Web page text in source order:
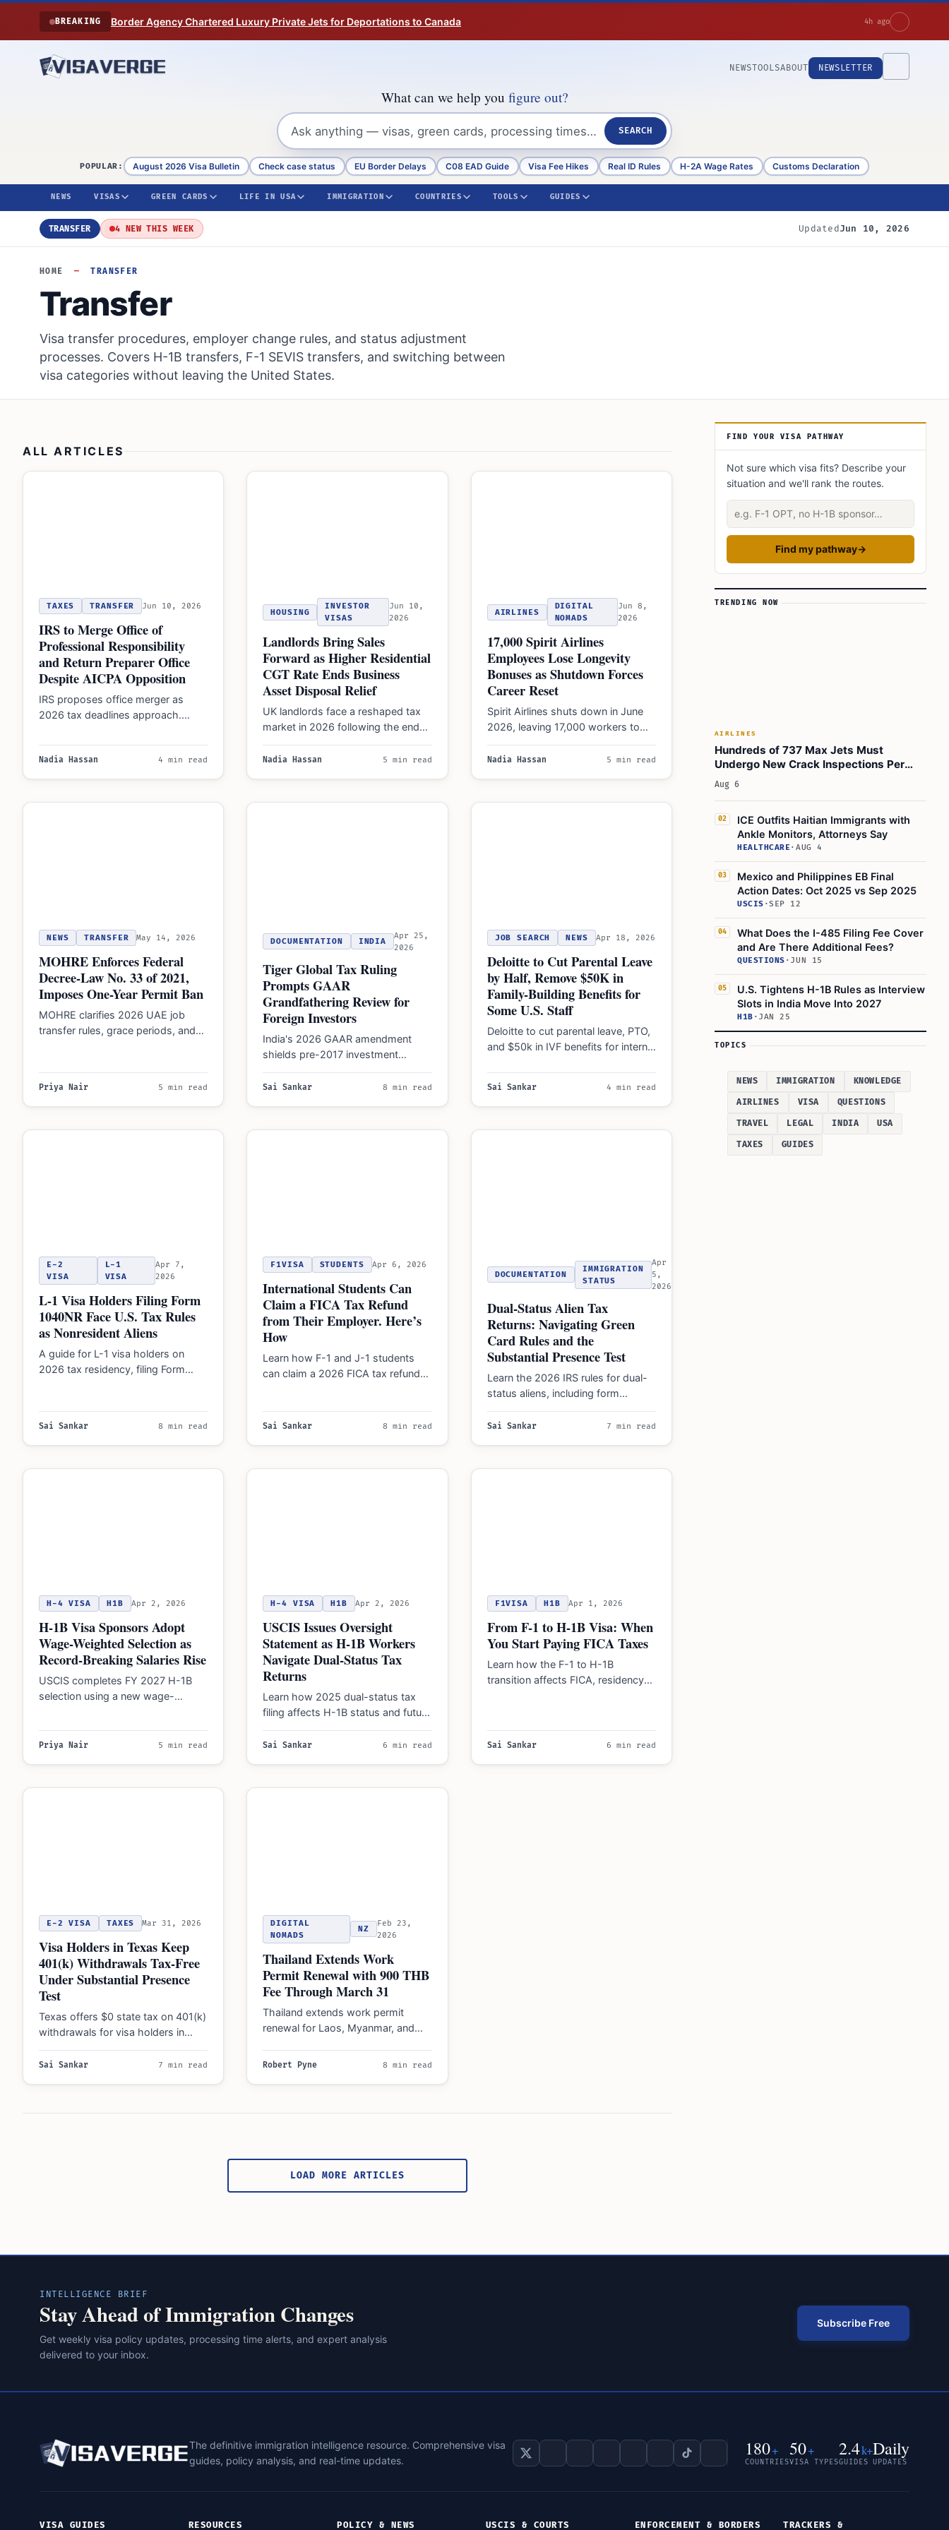
Skip to content
BREAKING Border Agency Chartered Luxury Private Jets for Deportations to Canada 4h ago
NEWSTOOLSABOUT NEWSLETTER
What can we help you figure out?
SEARCH
POPULAR: August 2026 Visa Bulletin Check case status EU Border Delays C08 EAD Guide Visa Fee Hikes Real ID Rules H-2A Wage Rates Customs Declaration
NEWS VISAS GREEN CARDS LIFE IN USA IMMIGRATION COUNTRIES TOOLS GUIDES
TRANSFER 4 NEW THIS WEEK UpdatedJun 10, 2026
HOME — TRANSFER
Transfer
Visa transfer procedures, employer change rules, and status adjustment
processes. Covers H-1B transfers, F-1 SEVIS transfers, and switching between
visa categories without leaving the United States.
ALL ARTICLES
TAXES TRANSFER Jun 10, 2026
IRS to Merge Office of
Professional Responsibility
and Return Preparer Office
Despite AICPA Opposition
IRS proposes office merger as
2026 tax deadlines approach.
1040-NR rules while verifying…
Nadia Hassan 4 min read
HOUSING
INVESTOR
VISAS
Jun 10,
2026
Landlords Bring Sales
Forward as Higher Residential
CGT Rate Ends Business
Asset Disposal Relief
UK landlords face a reshaped tax
market in 2026 following the end
of the holiday let regime and…
Nadia Hassan 5 min read
AIRLINES
DIGITAL
NOMADS
Jun 8,
2026
17,000 Spirit Airlines
Employees Lose Longevity
Bonuses as Shutdown Forces
Career Reset
Spirit Airlines shuts down in June
2026, leaving 17,000 workers to
navigate job fairs and seniority loss
as…
Nadia Hassan 5 min read
NEWS TRANSFER May 14, 2026
MOHRE Enforces Federal
Decree-Law No. 33 of 2021,
Imposes One-Year Permit Ban
MOHRE clarifies 2026 UAE job
transfer rules, grace periods, and
Priya Nair 5 min read
DOCUMENTATION INDIA
Apr 25,
2026
Tiger Global Tax Ruling
Prompts GAAR
Grandfathering Review for
Foreign Investors
India's 2026 GAAR amendment
shields pre-2017 investment
transfers from anti-abuse rules,
though broader offshore
Sai Sankar 8 min read
JOB SEARCH NEWS Apr 18, 2026
Deloitte to Cut Parental Leave
by Half, Remove $50K in
Family-Building Benefits for
Some U.S. Staff
Deloitte to cut parental leave, PTO,
and $50k in IVF benefits for internal
Sai Sankar 4 min read
E-2
VISA
L-1
VISA
Apr 7,
2026
L-1 Visa Holders Filing Form
1040NR Face U.S. Tax Rules
as Nonresident Aliens
A guide for L-1 visa holders on
2026 tax residency, filing Form
Sai Sankar 8 min read
F1VISA STUDENTS Apr 6, 2026
International Students Can
Claim a FICA Tax Refund
from Their Employer. Here’s
How
Learn how F-1 and J-1 students
can claim a 2026 FICA tax refund
Sai Sankar 8 min read
DOCUMENTATION
IMMIGRATION
STATUS
Apr
5,
2026
Dual-Status Alien Tax
Returns: Navigating Green
Card Rules and the
Substantial Presence Test
Learn the 2026 IRS rules for dual-
status aliens, including form
requirements, filing restrictions, and
why you must mail…
Sai Sankar 7 min read
H-4 VISA H1B Apr 2, 2026
H-1B Visa Sponsors Adopt
Wage-Weighted Selection as
Record-Breaking Salaries Rise
USCIS completes FY 2027 H-1B
selection using a new wage-
hubs lead with record salaries…
Priya Nair 5 min read
H-4 VISA H1B Apr 2, 2026
USCIS Issues Oversight
Statement as H-1B Workers
Navigate Dual-Status Tax
Returns
Learn how 2025 dual-status tax
filing affects H-1B status and future
immigration, including key
deadlines and USCIS compliance…
Sai Sankar 6 min read
F1VISA H1B Apr 1, 2026
From F-1 to H-1B Visa: When
You Start Paying FICA Taxes
Learn how the F-1 to H-1B
transition affects FICA, residency
Sai Sankar 6 min read
E-2 VISA TAXES Mar 31, 2026
Visa Holders in Texas Keep
401(k) Withdrawals Tax-Free
Under Substantial Presence
Test
Texas offers $0 state tax on 401(k)
withdrawals for visa holders in
2026, though federal taxes and
residency…
Sai Sankar 7 min read
DIGITAL
NOMADS
NZ
Feb 23,
2026
Thailand Extends Work
Permit Renewal with 900 THB
Fee Through March 31
Thailand extends work permit
renewal for Laos, Myanmar, and
2026, to resolve medical…
Robert Pyne 8 min read
LOAD MORE ARTICLES
Article Sidebar
FIND YOUR VISA PATHWAY
Not sure which visa fits? Describe your
situation and we'll rank the routes.
Describe your situation
Find my pathway→
TRENDING NOW
AIRLINES
Hundreds of 737 Max Jets Must
Undergo New Crack Inspections Per
FAA Order
Aug 6
02
ICE Outfits Haitian Immigrants with
Ankle Monitors, Attorneys Say
HEALTHCARE · AUG 4
03
Mexico and Philippines EB Final
Action Dates: Oct 2025 vs Sep 2025
USCIS ·SEP 12
04
What Does the I-485 Filing Fee Cover
and Are There Additional Fees?
QUESTIONS · JUN 15
05
U.S. Tightens H-1B Rules as Interview
Slots in India Move Into 2027
H1B · JAN 25
TOPICS
NEWS IMMIGRATION
KNOWLEDGE
AIRLINES
VISA
QUESTIONS
TRAVEL
LEGAL INDIA
USA
TAXES
GUIDES
INTELLIGENCE BRIEF
Stay Ahead of Immigration Changes
Get weekly visa policy updates, processing time alerts, and expert analysis
delivered to your inbox.
Subscribe Free
The definitive immigration intelligence resource. Comprehensive visa
guides, policy analysis, and real-time updates.
180+
COUNTRIES
50+
VISA TYPES
2.4k+
GUIDES
Daily
UPDATES
VISA GUIDES RESOURCES POLICY & NEWS USCIS & COURTS ENFORCEMENT & BORDERS TRACKERS &